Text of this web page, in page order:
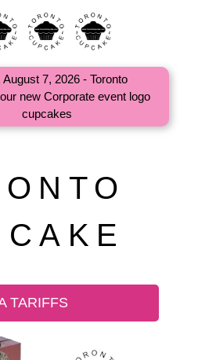
August 7, 2026 - Toronto
new Corporate event logo
cupcakes
TARIFFS